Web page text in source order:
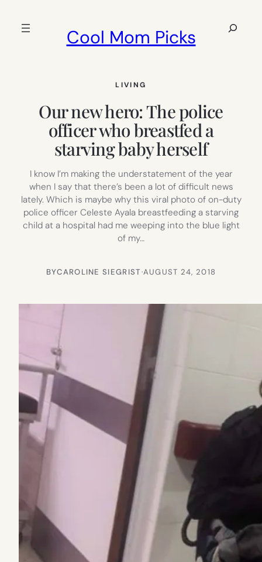
Cool Mom Picks
Search
LIVING
Our new hero: The police
officer who breastfed a
starving baby herself
I know I’m making the understatement of the year
when I say that there’s been a lot of difficult news
lately. Which is maybe why this viral photo of on-duty
police officer Celeste Ayala breastfeeding a starving
child at a hospital had me weeping into the blue light
of my…
BYCAROLINE SIEGRIST·AUGUST 24, 2018